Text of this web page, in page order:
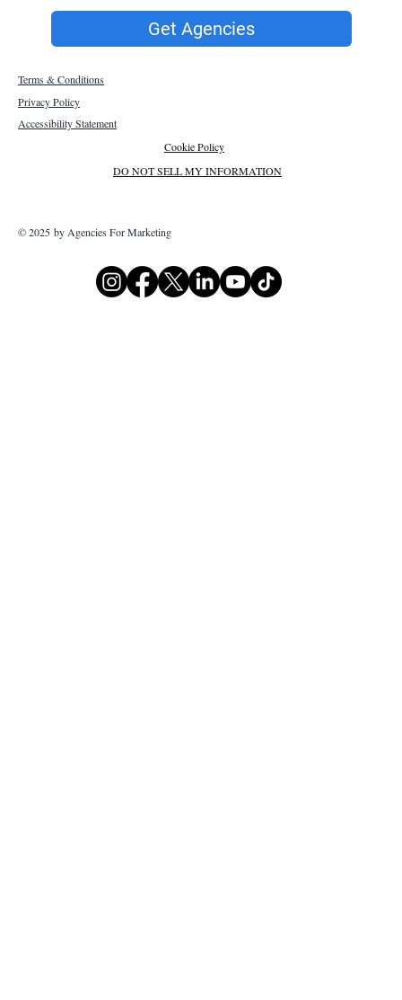
Get Agencies
Terms & Conditions
Privacy Policy
Accessibility Statement
Cookie Policy
DO NOT SELL MY INFORMATION
© 2025 by Agencies For Marketing